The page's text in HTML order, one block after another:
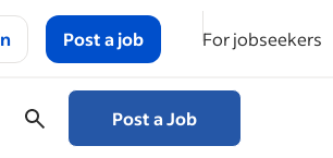
Post a job For jobseekers
Post a Job